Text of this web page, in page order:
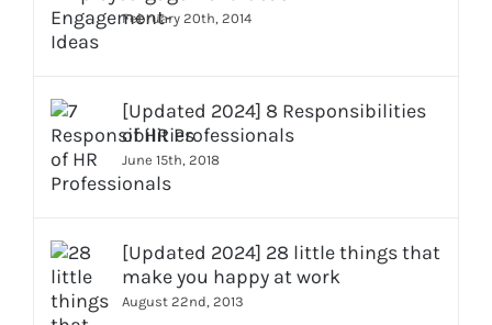
February 20th, 2014
[Updated 2024] 8 Responsibilities
of HR Professionals
June 15th, 2018
[Updated 2024] 28 little things that
make you happy at work
August 22nd, 2013